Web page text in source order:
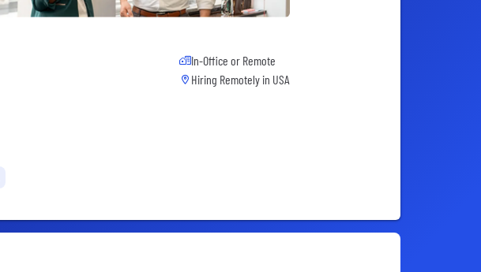
In-Office or Remote
Hiring Remotely in USA